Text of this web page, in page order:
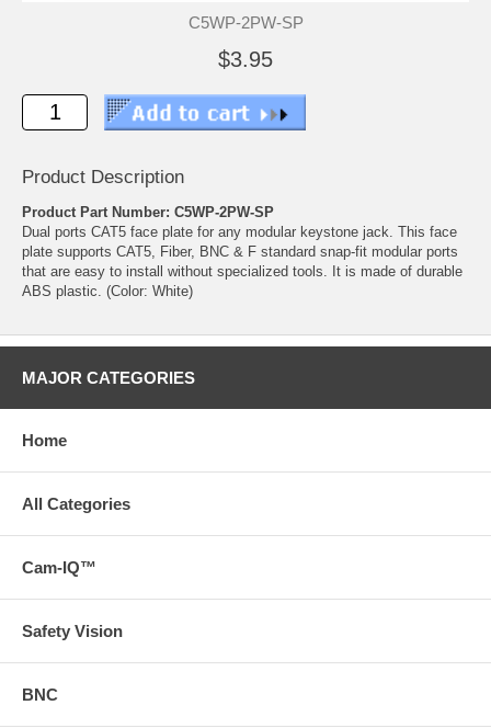
C5WP-2PW-SP
$3.95
Product Description
Product Part Number: C5WP-2PW-SP
Dual ports CAT5 face plate for any modular keystone jack. This face
plate supports CAT5, Fiber, BNC & F standard snap-fit modular ports
that are easy to install without specialized tools. It is made of durable
ABS plastic. (Color: White)
MAJOR CATEGORIES
Home
All Categories
Cam-IQ™
Safety Vision
BNC